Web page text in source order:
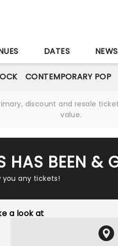
DATES NEWS
CONTEMPORARY POP
discount and resale
value.
HAS BEEN &
you any tickets!
a look at